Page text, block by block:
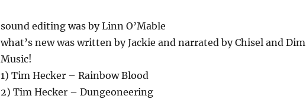
sound editing was by Linn O’Mable
what’s new was written by Jackie and narrated by Chisel and Dim
Music!
1) Tim Hecker – Rainbow Blood
2) Tim Hecker – Dungeoneering